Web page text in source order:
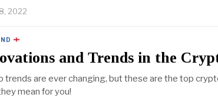
2022
and Trends in the
trends are ever changing, but these are the top
mean for you!